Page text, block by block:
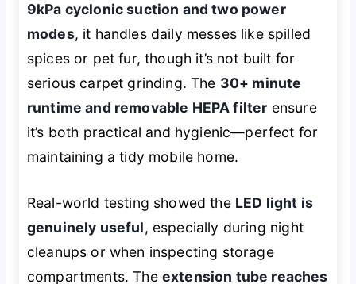
9kPa cyclonic suction and two power
modes, it handles daily messes like spilled
spices or pet fur, though it’s not built for
serious carpet grinding. The 30+ minute
runtime and removable HEPA filter ensure
it’s both practical and hygienic—perfect for
maintaining a tidy mobile home.
Real-world testing showed the LED light is
genuinely useful, especially during night
cleanups or when inspecting storage
compartments. The extension tube reaches